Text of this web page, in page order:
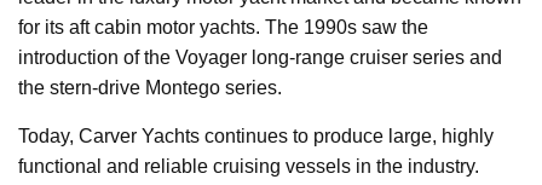
for its aft cabin motor yachts. The 1990s saw the
introduction of the Voyager long-range cruiser series and
the stern-drive Montego series.
Today, Carver Yachts continues to produce large, highly
functional and reliable cruising vessels in the industry.